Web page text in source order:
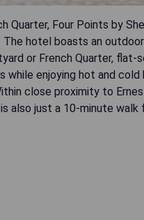
Quarter, Four Points by
hotel boasts an
or French Quarter, flat-
while enjoying hot and
close proximity to
also just a 10-minute walk